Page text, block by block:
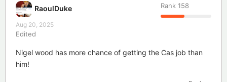
RaoulDuke Rank 158
Aug 20, 2025
Edited
Nigel wood has more chance of getting the Cas job than
him!